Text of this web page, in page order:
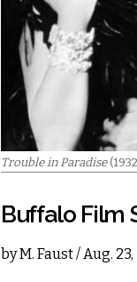
Trouble in Paradise
Buffalo Film
byM. Faust/ Aug. 23,